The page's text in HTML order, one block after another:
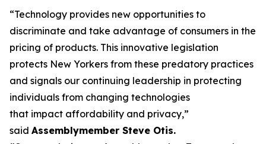
“Technology provides new opportunities to
discriminate and take advantage of consumers in the
pricing of products. This innovative legislation
protects New Yorkers from these predatory practices
and signals our continuing leadership in protecting
individuals from changing technologies
that impact affordability and privacy,”
said Assemblymember Steve Otis.